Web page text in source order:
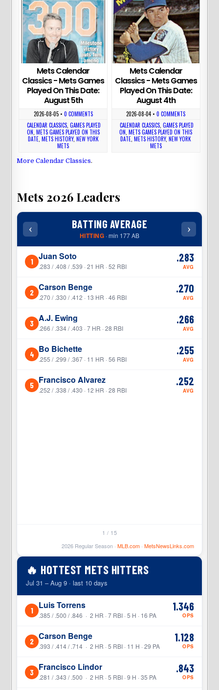
Mets Calendar
Classics - Mets Games
Played On This Date:
August 5th
2026-08-05• 0 COMMENTS
CALENDAR CLASSICS ,GAMES PLAYED
ON METS GAMES PLAYED ON THIS
DATE, METS HISTORY, NEW YORK
METS
Mets Calendar
Classics - Mets Games
Played On This Date:
August 4th
2026-08-04 •0 COMMENTS
CALENDAR CLASSICS, GAMES PLAYED
ON ,METS GAMES PLAYED ON THIS
DATE ,METS HISTORY,NEW YORK
METS
More Calendar Classics.
Mets 2026 Leaders
‹ BATTING AVERAGE
HITTING · min 177 AB
›
1 Juan Soto
.283 / .408 / .539 · 21 HR · 52 RBI
.283
AVG
2 Carson Benge
.270 / .330 / .412 · 13 HR · 46 RBI
.270
AVG
3 A.J. Ewing
.266 / .334 / .403 · 7 HR · 28 RBI
.266
AVG
4 Bo Bichette
.255 / .299 / .367 · 11 HR · 56 RBI
.255
AVG
5 Francisco Alvarez
.252 / .338 / .430 · 12 HR · 28 RBI
.252
AVG
1 / 15
2026 Regular Season · MLB.com· MetsNewsLinks.com
🔥 HOTTEST METS HITTERS
Jul 31 – Aug 9 · last 10 days
1 Luis Torrens
.385 / .500 / .846 · 2 HR · 7 RBI · 5 H · 16 PA
1.346
OPS
2 Carson Benge
.393 / .414 / .714 · 2 HR · 5 RBI · 11 H · 29 PA
1.128
OPS
3 Francisco Lindor
.281 / .343 / .500 · 2 HR · 5 RBI · 9 H · 35 PA
.843
OPS